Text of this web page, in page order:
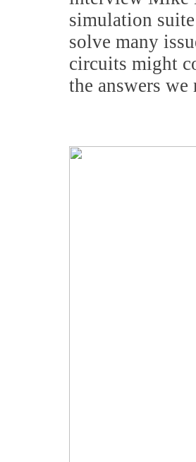
simulation
solve many
circuits might
the answers